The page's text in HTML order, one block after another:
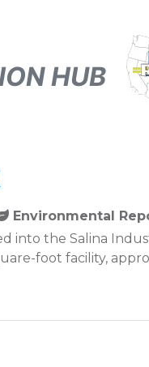
HUB
Environmental
into the Salina
foot facility,